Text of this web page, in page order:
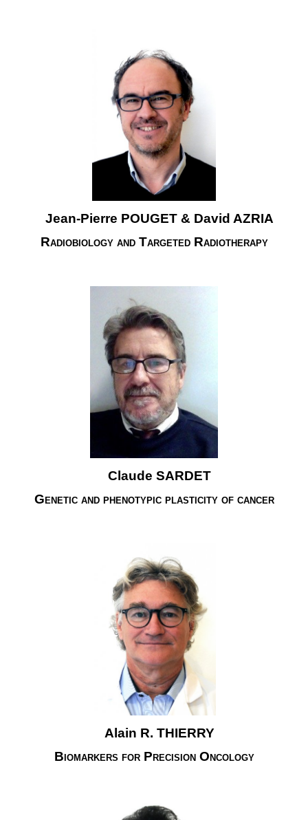
Jean-Pierre POUGET & David AZRIA
Radiobiology and Targeted Radiotherapy
Claude SARDET
Genetic and phenotypic plasticity of cancer
Alain R. THIERRY
Biomarkers for Precision Oncology